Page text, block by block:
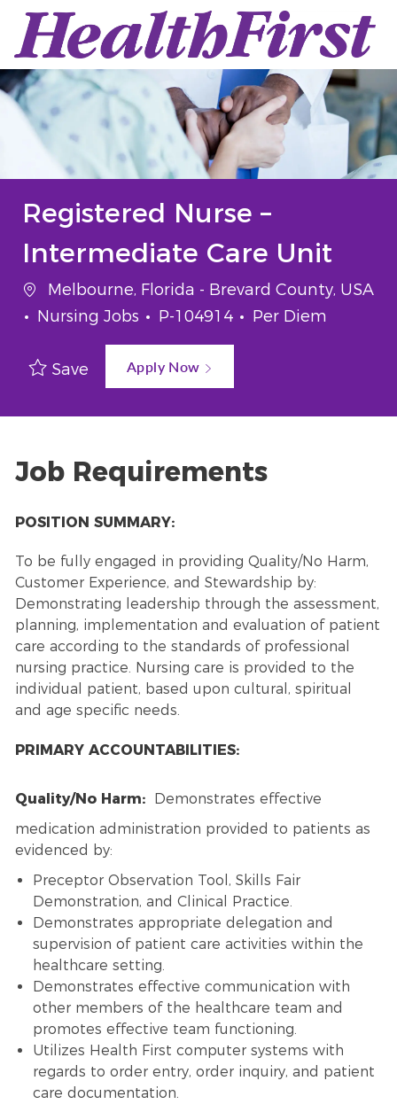
Skip to main content
-
Registered Nurse –
Intermediate Care Unit
Location
Melbourne, Florida - Brevard County, USA
Category
Nursing Jobs Job Id
P-104914 Job Type
Per Diem
Save Apply Now
Job Requirements
POSITION SUMMARY:
To be fully engaged in providing Quality/No Harm,
Customer Experience, and Stewardship by:
Demonstrating leadership through the assessment,
planning, implementation and evaluation of patient
care according to the standards of professional
nursing practice. Nursing care is provided to the
individual patient, based upon cultural, spiritual
and age specific needs.
PRIMARY ACCOUNTABILITIES:
Quality/No Harm: Demonstrates effective
medication administration provided to patients as
evidenced by:
Preceptor Observation Tool, Skills Fair
Demonstration, and Clinical Practice.
Demonstrates appropriate delegation and
supervision of patient care activities within the
healthcare setting.
Demonstrates effective communication with
other members of the healthcare team and
promotes effective team functioning.
Utilizes Health First computer systems with
regards to order entry, order inquiry, and patient
care documentation.